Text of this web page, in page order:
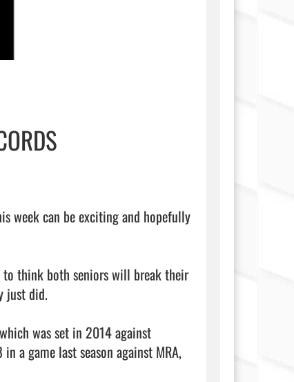
week can be exciting and hopefully
to think both seniors will break their
just did.
was set in 2014 against
a game last season against MRA,